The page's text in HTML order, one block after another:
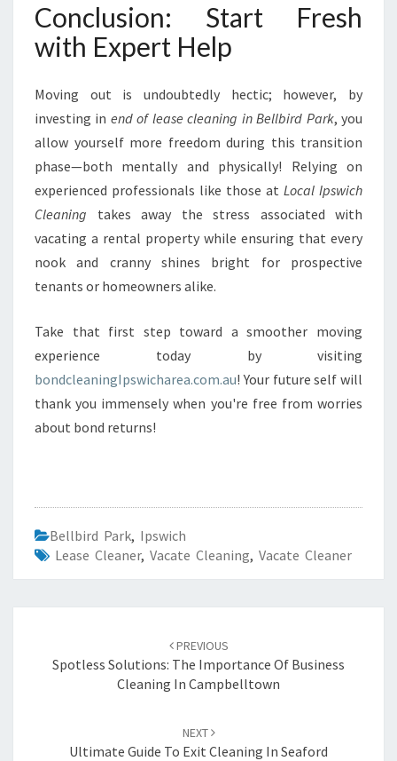
Conclusion: Start Fresh
with Expert Help
Moving out is undoubtedly hectic; however, by
investing in end of lease cleaning in Bellbird Park, you
allow yourself more freedom during this transition
phase—both mentally and physically! Relying on
experienced professionals like those at Local Ipswich
Cleaning takes away the stress associated with
vacating a rental property while ensuring that every
nook and cranny shines bright for prospective
tenants or homeowners alike.
Take that first step toward a smoother moving
experience today by visiting
bondcleaningIpswicharea.com.au! Your future self will
thank you immensely when you're free from worries
about bond returns!
Bellbird Park, Ipswich
Lease Cleaner, Vacate Cleaning, Vacate Cleaner
navigation
PREVIOUS
Spotless Solutions: The Importance Of Business
Cleaning In Campbelltown
NEXT
Ultimate Guide To Exit Cleaning In Seaford